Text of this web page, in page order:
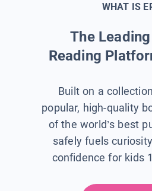
WHAT IS
The
Reading
Built on a
popular, high-quality
of the world’s best
safely fuels
confidence for kids